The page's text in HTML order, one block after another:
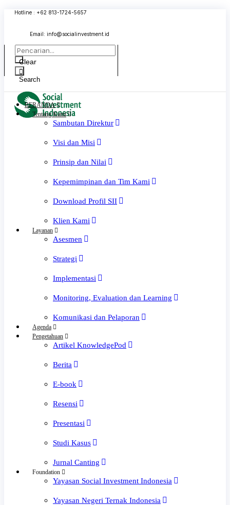
Hotline : +62 813-1724-5657
Email: info@socialinvestment.id
Clear
Search
BERANDA
Tentang Kami
Sambutan Direktur
Visi dan Misi
Prinsip dan Nilai
Kepemimpinan dan Tim Kami
Download Profil SII
Klien Kami
Layanan
Asesmen
Strategi
Implementasi
Monitoring, Evaluation dan Learning
Komunikasi dan Pelaporan
Agenda
Pengetahuan
Artikel KnowledgePod
Berita
E-book
Resensi
Presentasi
Studi Kasus
Jurnal Canting
Foundation
Yayasan Social Investment Indonesia
Yayasan Negeri Ternak Indonesia